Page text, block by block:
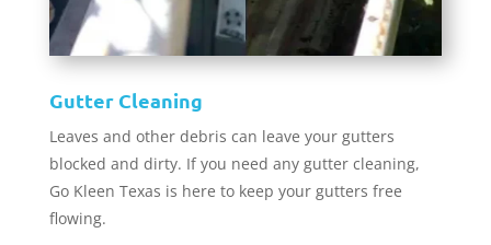
Gutter Cleaning
Leaves and other debris can leave your gutters
blocked and dirty. If you need any gutter cleaning,
Go Kleen Texas is here to keep your gutters free
flowing.